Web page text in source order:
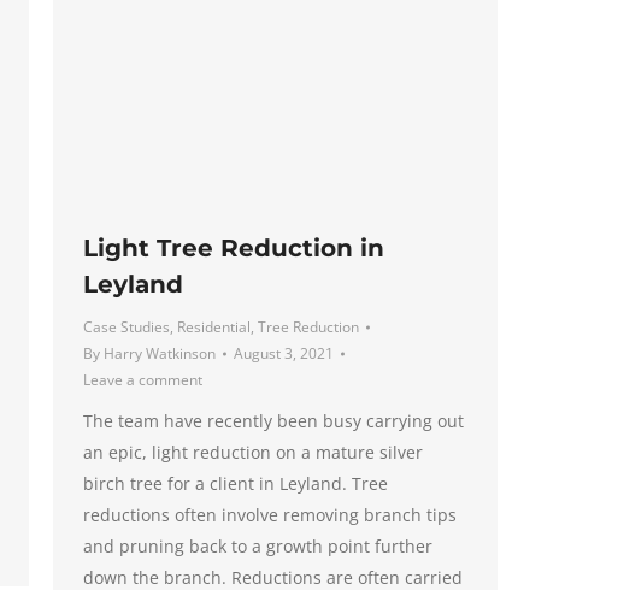
Light Tree Reduction in
Leyland
Case Studies, Residential, Tree Reduction
By Harry Watkinson
August 3, 2021
Leave a comment
The team have recently been busy carrying out
an epic, light reduction on a mature silver
birch tree for a client in Leyland. Tree
reductions often involve removing branch tips
and pruning back to a growth point further
down the branch. Reductions are often carried